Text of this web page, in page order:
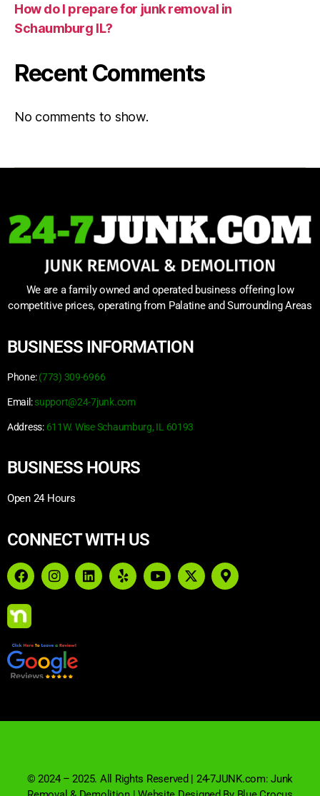
How do I prepare for junk removal in
Schaumburg IL?
Recent Comments
No comments to show.
We are a family owned and operated business offering low
competitive prices, operating from Palatine and Surrounding Areas
BUSINESS INFORMATION
Phone: (773) 309-6966
Email: support@24-7junk.com
Address: 611W. Wise Schaumburg, IL 60193
BUSINESS HOURS
Open 24 Hours
CONNECT WITH US
© 2024 – 2025. All Rights Reserved | 24-7JUNK.com: Junk